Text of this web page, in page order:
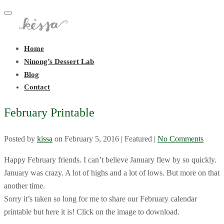
Toggle
navigation
Home
Ninong’s Dessert Lab
Blog
Contact
February Printable
Posted by kissa on February 5, 2016 | Featured | No Comments
Happy February friends. I can’t believe January flew by so quickly.
January was crazy. A lot of highs and a lot of lows. But more on that
another time.
Sorry it’s taken so long for me to share our February calendar
printable but here it is! Click on the image to download.